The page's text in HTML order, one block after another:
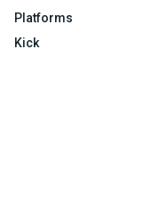
Platforms
Kick